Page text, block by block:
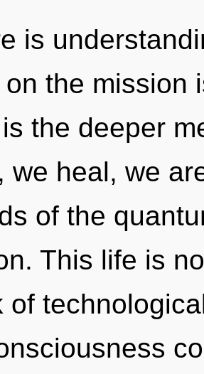
is
the mission
the deeper
we heal, we
of the
This life is
of